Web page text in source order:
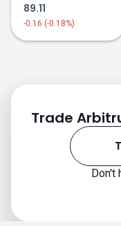
89.11
-0.16 (-0.18%)
Trade
Don't